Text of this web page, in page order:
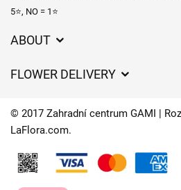
5⭐, NO = 1⭐
ABOUT
Delivery times
FAQ’s
FLOWER DELIVERY
Delivery areas
Contact Us
© 2017 Zahradní centrum GAMI |
LaFlora.com.